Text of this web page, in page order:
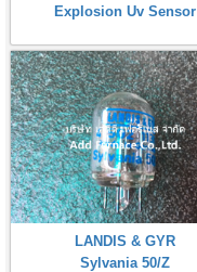
Explosion Uv Sensor
LANDIS & GYR
Sylvania 50/Z